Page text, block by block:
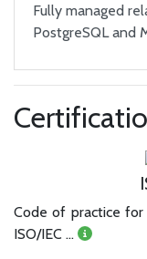
Fully managed
PostgreSQL and
Code of practice
ISO/IEC …